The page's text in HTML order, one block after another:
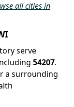
all cities in
serve
54207.
a surrounding